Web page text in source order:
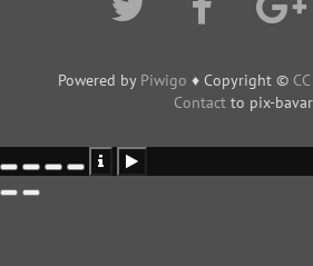
Powered by Piwigo ♦ Copyright ©
Contact to pix-